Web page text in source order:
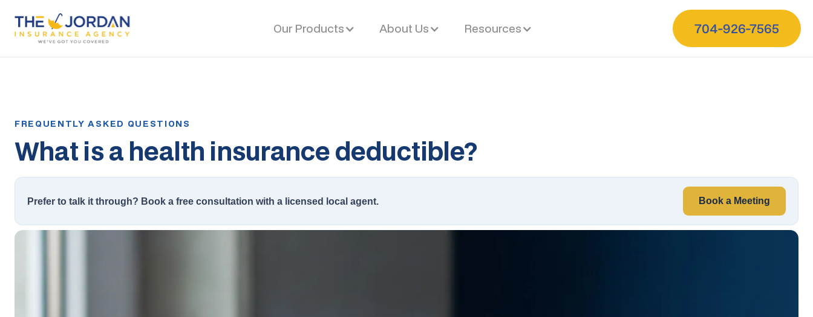
Our Products About Us Resources 704-926-7565
What is a health insurance deductible?
Prefer to talk it through? Book a free consultation with a licensed local agent. Book a Meeting